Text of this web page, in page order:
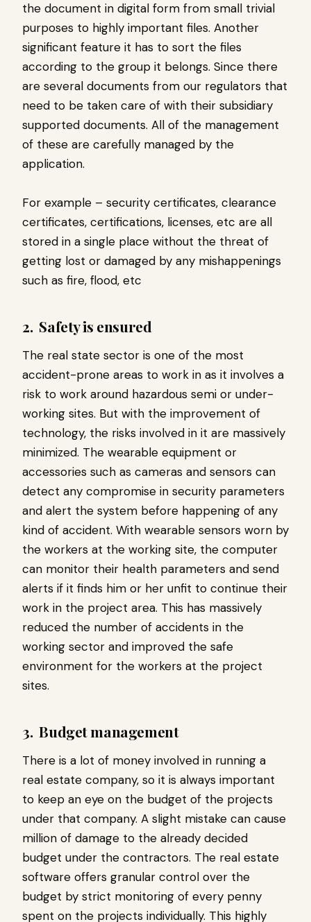
the document in digital form from small trivial
purposes to highly important files. Another
significant feature it has to sort the files
according to the group it belongs. Since there
are several documents from our regulators that
need to be taken care of with their subsidiary
supported documents. All of the management
of these are carefully managed by the
application.
For example – security certificates, clearance
certificates, certifications, licenses, etc are all
stored in a single place without the threat of
getting lost or damaged by any mishappenings
such as fire, flood, etc
2.Safety is ensured
The real state sector is one of the most
accident-prone areas to work in as it involves a
risk to work around hazardous semi or under-
working sites. But with the improvement of
technology, the risks involved in it are massively
minimized. The wearable equipment or
accessories such as cameras and sensors can
detect any compromise in security parameters
and alert the system before happening of any
kind of accident. With wearable sensors worn by
the workers at the working site, the computer
can monitor their health parameters and send
alerts if it finds him or her unfit to continue their
work in the project area. This has massively
reduced the number of accidents in the
working sector and improved the safe
environment for the workers at the project
sites.
3.Budget management
There is a lot of money involved in running a
real estate company, so it is always important
to keep an eye on the budget of the projects
under that company. A slight mistake can cause
million of damage to the already decided
budget under the contractors. The real estate
software offers granular control over the
budget by strict monitoring of every penny
spent on the projects individually. This highly